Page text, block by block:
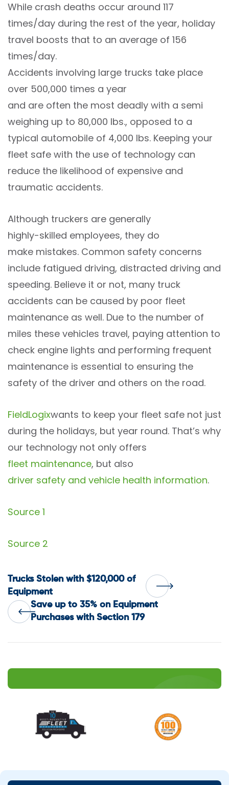
While crash deaths occur around 117
times/day during the rest of the year, holiday
travel boosts that to an average of 156
times/day.
Accidents involving large trucks take place
over 500,000 times a year
and are often the most deadly with a semi
weighing up to 80,000 lbs., opposed to a
typical automobile of 4,000 lbs. Keeping your
fleet safe with the use of technology can
reduce the likelihood of expensive and
traumatic accidents.
Although truckers are generally
highly-skilled employees, they do
make mistakes. Common safety concerns
include fatigued driving, distracted driving and
speeding. Believe it or not, many truck
accidents can be caused by poor fleet
maintenance as well. Due to the number of
miles these vehicles travel, paying attention to
check engine lights and performing frequent
maintenance is essential to ensuring the
safety of the driver and others on the road.
FieldLogixwants to keep your fleet safe not just
during the holidays, but year round. That’s why
our technology not only offers
fleet maintenance, but also
driver safety and vehicle health information.
Source 1
Source 2
Post
navigation
Save up to 35% on Equipment
Purchases with Section 179
Trucks Stolen with $120,000 of
Equipment